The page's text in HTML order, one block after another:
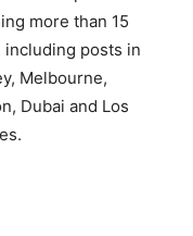
more than 15
including posts in
Melbourne,
Dubai and Los